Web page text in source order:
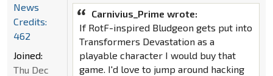
Carnivius_Prime wrote:
If RotF-inspired Bludgeon gets put into
Transformers Devastation as a
playable character I would buy that
game. I'd love to jump around hacking
News
Credits:
462
Joined:
Thu Dec